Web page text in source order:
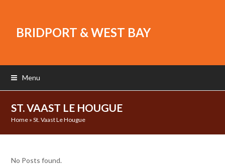
BRIDPORT & WEST BAY
Menu
ST. VAAST LE HOUGUE
Home »St. Vaast Le Hougue
No Posts found.